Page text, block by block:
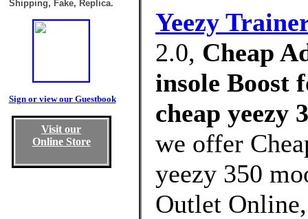
Shipping, Fake, Replica.
Sign or view our Guestbook
Visit our
Online Store
Yeezy
2.0, Cheap
insole Boost
cheap yeezy
we offer
yeezy 350
Outlet